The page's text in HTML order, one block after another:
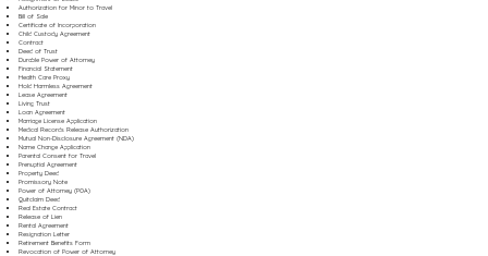
Authorization for Minor to Travel
Bill of Sale
Certificate of Incorporation
Child Custody Agreement
Contract
Deed of Trust
Durable Power of Attorney
Financial Statement
Health Care Proxy
Hold Harmless Agreement
Lease Agreement
Living Trust
Loan Agreement
Marriage License Application
Medical Records Release Authorization
Mutual Non-Disclosure Agreement (NDA)
Name Change Application
Parental Consent for Travel
Prenuptial Agreement
Property Deed
Promissory Note
Power of Attorney (POA)
Quitclaim Deed
Real Estate Contract
Release of Lien
Rental Agreement
Resignation Letter
Retirement Benefits Form
Revocation of Power of Attorney